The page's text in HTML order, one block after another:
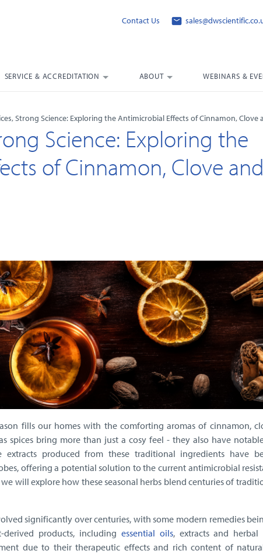
Contact Us
SERVICE & ACCREDITATION ABOUT WEBINARS &
Strong Science: Exploring the Antimicrobial Effects of Cinnamon, Clove
Science: Exploring the
of Cinnamon, Clove and
fills our homes with the comforting aromas of cinnamon,
spices bring more than just a cosy feel - they also have
extracts produced from these traditional ingredients have
offering a potential solution to the current antimicrobial
will explore how these seasonal herbs blend centuries of
significantly over centuries, with some modern remedies
products, including essential oils, extracts and
due to their therapeutic effects and rich content of